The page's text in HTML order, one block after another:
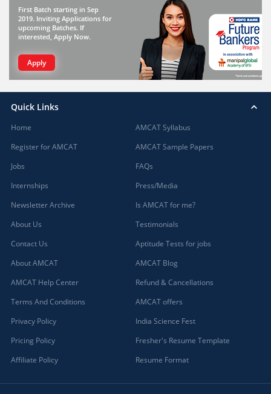
First Batch starting in Sep
2019. Inviting Applications for
upcoming Batches. If
interested, Apply Now.
Apply
Quick Links
Home
Register for AMCAT
Jobs
Internships
Newsletter Archive
About Us
Contact Us
About AMCAT
AMCAT Help Center
Terms And Conditions
Privacy Policy
Pricing Policy
Affiliate Policy
AMCAT Syllabus
AMCAT Sample Papers
FAQs
Press/Media
Is AMCAT for me?
Testimonials
Aptitude Tests for jobs
AMCAT Blog
Refund & Cancellations
AMCAT offers
India Science Fest
Fresher's Resume Template
Resume Format